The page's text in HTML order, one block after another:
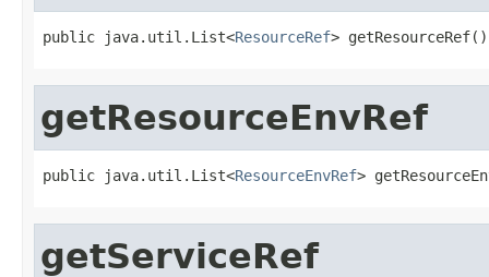
public java.util.List<ResourceRef> getResourceRef()
getResourceEnvRef
public java.util.List<ResourceEnvRef>
getServiceRef